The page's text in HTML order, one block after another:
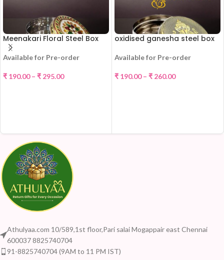
Meenakari Floral Steel Box
Available for Pre-order
₹ 190.00 – ₹ 295.00
oxidised ganesha steel box
Available for Pre-order
₹ 190.00 – ₹ 260.00
Athulyaa.com 10/589,1st floor,Pari salai Mogappair east Chennai
600037 8825740704
91-8825740704 (9AM to 11 PM IST)